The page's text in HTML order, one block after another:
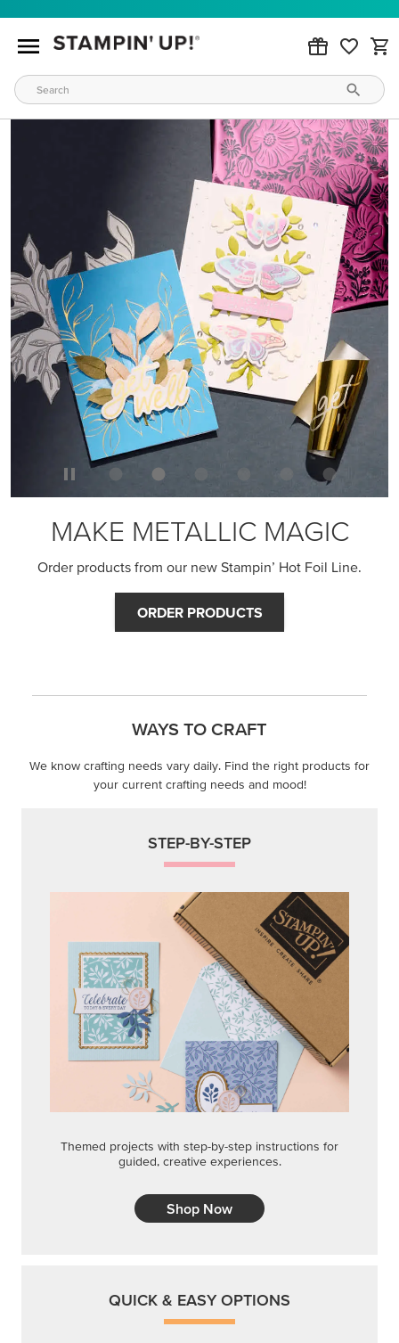
MAKE METALLIC MAGIC
Order products from our new Stampin’ Hot Foil Line.
ORDER PRODUCTS
WAYS TO CRAFT
We know crafting needs vary daily. Find the right products for
your current crafting needs and mood!
STEP-BY-STEP
Themed projects with step-by-step instructions for
guided, creative experiences.
Shop Now
QUICK & EASY OPTIONS